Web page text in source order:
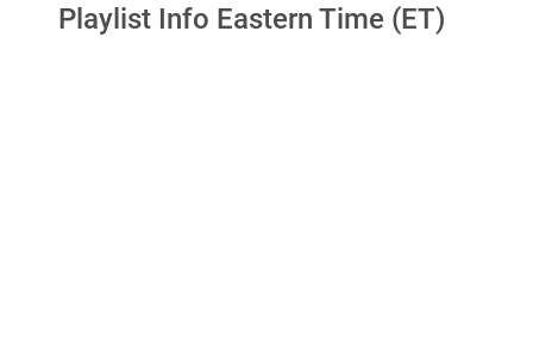
Playlist Info Eastern Time (ET)